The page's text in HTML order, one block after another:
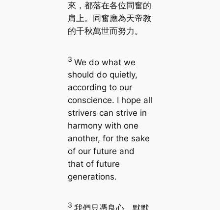
來，都落在各位同奮的
肩上。同奮應為天帝教
的千秋萬世而努力。
3 We do what we
should do quietly,
according to our
conscience. I hope all
strivers can strive in
harmony with one
another, for the sake
of our future and
that of future
generations.
3 我們只憑良心，默默